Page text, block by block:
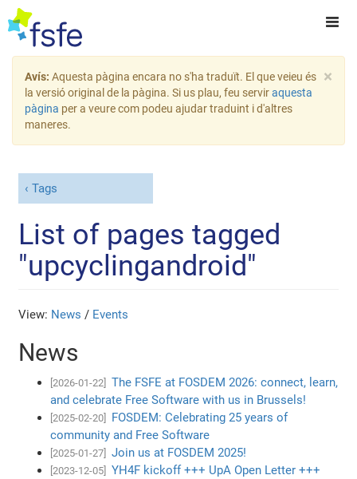
×
Avís: Aquesta pàgina encara no s'ha traduït. El que veieu és
la versió original de la pàgina. Si us plau, feu serviraquesta
pàgina per a veure com podeu ajudar traduint i d'altres
maneres.
Tags
List of pages tagged
"upcyclingandroid"
View: News / Events
News
[2026-01-22]
The FSFE at FOSDEM 2026: connect, learn,
and celebrate Free Software with us in Brussels!
[2025-02-20]
FOSDEM: Celebrating 25 years of
community and Free Software
[2025-01-27] Join us at FOSDEM 2025!
[2023-12-05]
YH4F kickoff +++ UpA Open Letter +++